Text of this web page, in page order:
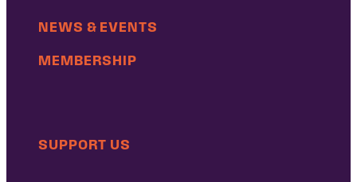
NEWS & EVENTS
MEMBERSHIP
SUPPORT US